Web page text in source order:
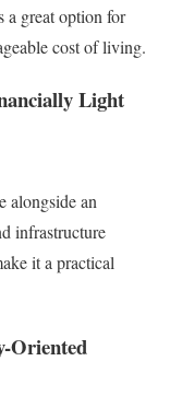
a great option for
cost of living.
Light
alongside an
infrastructure
it a practical
Oriented